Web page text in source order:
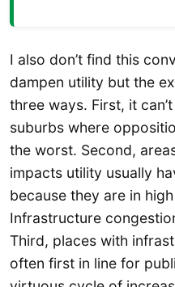
I also don’t find this
dampen utility but the
three ways. First, it
suburbs where
the worst. Second,
impacts utility usually
because they are in
Infrastructure
Third, places with
often first in line for